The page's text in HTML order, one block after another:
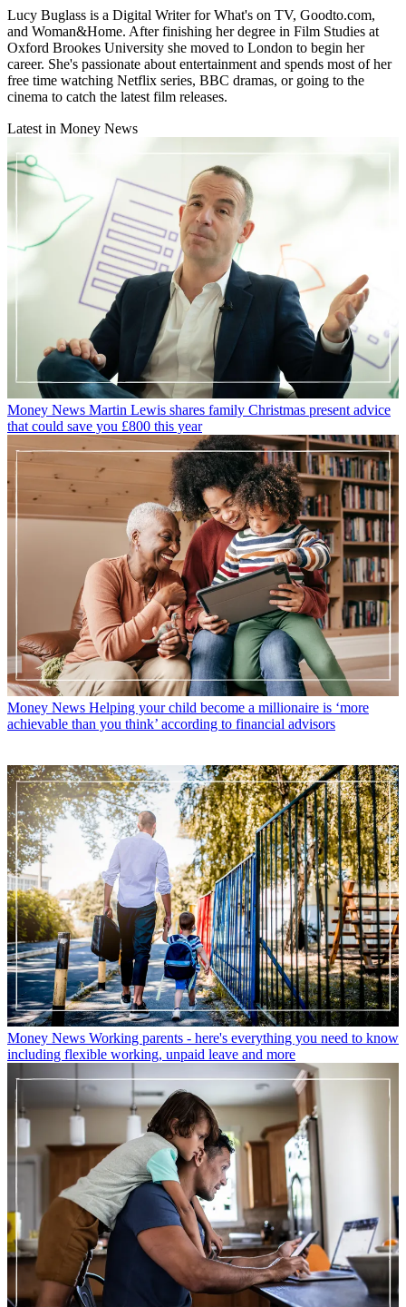
Lucy Buglass is a Digital Writer for What's on TV, Goodto.com,
and Woman&Home. After finishing her degree in Film Studies at
Oxford Brookes University she moved to London to begin her
career. She's passionate about entertainment and spends most of her
free time watching Netflix series, BBC dramas, or going to the
cinema to catch the latest film releases.
Latest in Money News
Money News Martin Lewis shares family Christmas present advice
that could save you £800 this year
Money News Helping your child become a millionaire is ‘more
achievable than you think’ according to financial advisors
Money News Working parents - here's everything you need to know
including flexible working, unpaid leave and more